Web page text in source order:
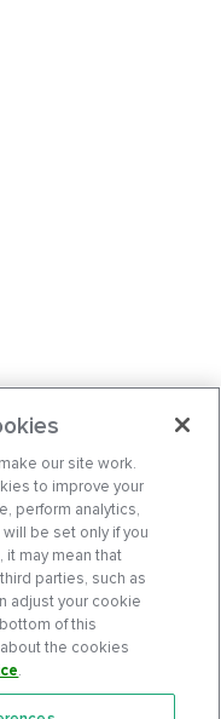
our site work.
to improve your
perform analytics,
be set only if you
may mean that
parties, such as
adjust your cookie
of this
the cookies
.